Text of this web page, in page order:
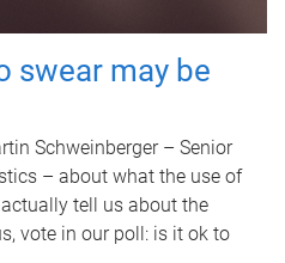
swear may be
Schweinberger – Senior
– about what the use of
tell us about the
vote in our poll: is it ok to